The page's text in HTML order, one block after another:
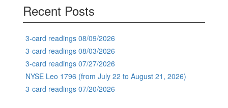
Recent Posts
3-card readings 08/09/2026
3-card readings 08/03/2026
3-card readings 07/27/2026
NYSE Leo 1796 (from July 22 to August 21, 2026)
3-card readings 07/20/2026